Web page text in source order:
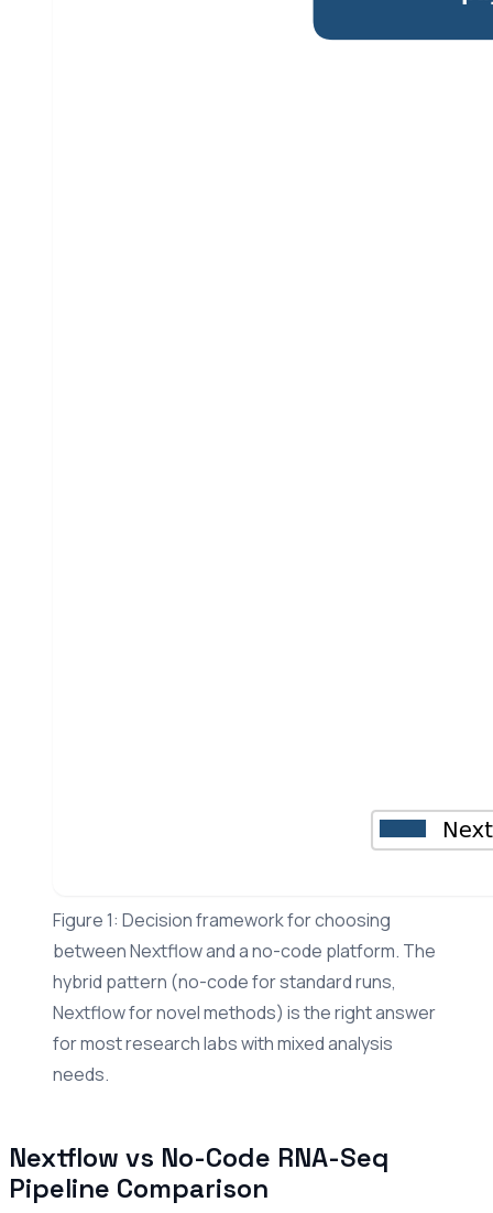
Figure 1: Decision framework for choosing
between Nextflow and a no-code platform. The
hybrid pattern (no-code for standard runs,
Nextflow for novel methods) is the right answer
for most research labs with mixed analysis
needs.
Nextflow vs No-Code RNA-Seq
Pipeline Comparison